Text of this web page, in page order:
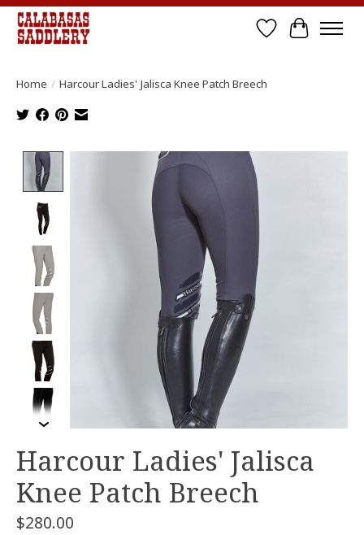
Wish List
Cart
Home / Harcour Ladies' Jalisca Knee Patch Breech
Product image slideshow Items
Harcour Ladies' Jalisca
Knee Patch Breech
$280.00